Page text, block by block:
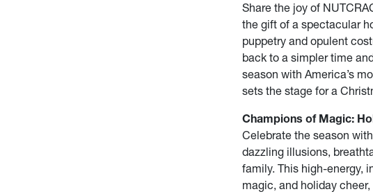
Share the joy of
the gift of a spectacular
puppetry and opulent
back to a simpler time
season with America’s
sets the stage for a
Champions of Magic:
Celebrate the season
dazzling illusions,
family. This high-energy,
magic, and holiday